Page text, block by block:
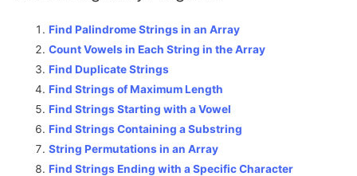
Find Palindrome Strings in an Array
Count Vowels in Each String in the Array
Find Duplicate Strings
Find Strings of Maximum Length
Find Strings Starting with a Vowel
Find Strings Containing a Substring
String Permutations in an Array
Find Strings Ending with a Specific Character